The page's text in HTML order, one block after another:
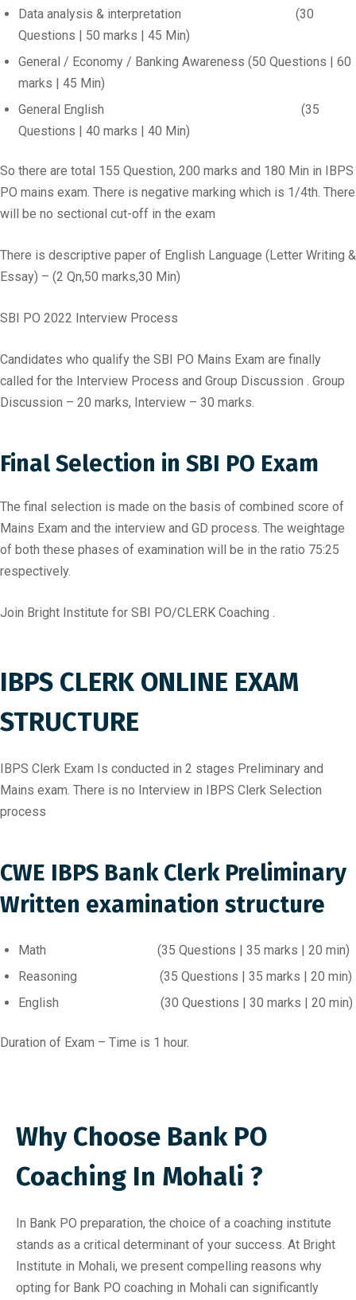
Data analysis & interpretation (30
Questions | 50 marks | 45 Min)
General / Economy / Banking Awareness (50 Questions | 60
marks | 45 Min)
General English (35
Questions | 40 marks | 40 Min)
So there are total 155 Question, 200 marks and 180 Min in IBPS
PO mains exam. There is negative marking which is 1/4th. There
will be no sectional cut-off in the exam
There is descriptive paper of English Language (Letter Writing &
Essay) – (2 Qn,50 marks,30 Min)
SBI PO 2022 Interview Process
Candidates who qualify the SBI PO Mains Exam are finally
called for the Interview Process and Group Discussion . Group
Discussion – 20 marks, Interview – 30 marks.
Final Selection in SBI PO Exam
The final selection is made on the basis of combined score of
Mains Exam and the interview and GD process. The weightage
of both these phases of examination will be in the ratio 75:25
respectively.
Join Bright Institute for SBI PO/CLERK Coaching .
IBPS CLERK ONLINE EXAM
STRUCTURE
IBPS Clerk Exam Is conducted in 2 stages Preliminary and
Mains exam. There is no Interview in IBPS Clerk Selection
process
CWE IBPS Bank Clerk Preliminary
Written examination structure
Math (35 Questions | 35 marks | 20 min)
Reasoning (35 Questions | 35 marks | 20 min)
English (30 Questions | 30 marks | 20 min)
Duration of Exam – Time is 1 hour.
Why Choose Bank PO
Coaching In Mohali ?
In Bank PO preparation, the choice of a coaching institute
stands as a critical determinant of your success. At Bright
Institute in Mohali, we present compelling reasons why
opting for Bank PO coaching in Mohali can significantly